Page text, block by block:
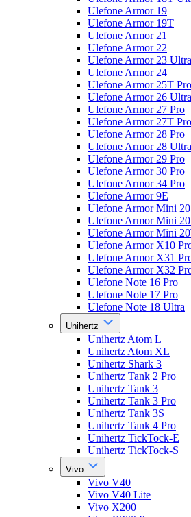
Ulefone Armor 19
Ulefone Armor 19T
Ulefone Armor 21
Ulefone Armor 22
Ulefone Armor 23 Ultra
Ulefone Armor 24
Ulefone Armor 25T Pro
Ulefone Armor 26 Ultra
Ulefone Armor 27 Pro
Ulefone Armor 27T Pro
Ulefone Armor 28 Pro
Ulefone Armor 28 Ultra
Ulefone Armor 29 Pro
Ulefone Armor 30 Pro
Ulefone Armor 34 Pro
Ulefone Armor 9E
Ulefone Armor Mini 20
Ulefone Armor Mini
Ulefone Armor Mini
Ulefone Armor X10
Ulefone Armor X31
Ulefone Armor X32
Ulefone Note 16 Pro
Ulefone Note 17 Pro
Ulefone Note 18 Ultra
Unihertz
Unihertz Atom L
Unihertz Atom XL
Unihertz Shark 3
Unihertz Tank 2 Pro
Unihertz Tank 3
Unihertz Tank 3 Pro
Unihertz Tank 3S
Unihertz Tank 4 Pro
Unihertz TickTock-E
Unihertz TickTock-S
Vivo
Vivo V40
Vivo V40 Lite
Vivo X200